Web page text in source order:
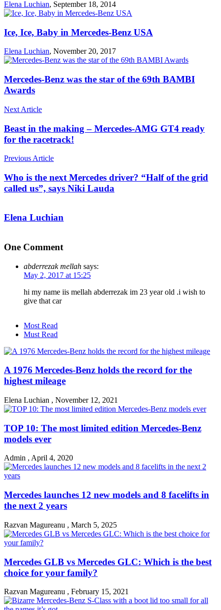
Elena Luchian, September 18, 2014
Ice, Ice, Baby in Mercedes-Benz USA
Elena Luchian, November 20, 2017
Mercedes-Benz was the star of the 69th BAMBI
Awards
Next Article
Beast in the making – Mercedes-AMG GT4 ready
for the racetrack!
Previous Article
Who is the next Mercedes driver? “Half of the grid
called us”, says Niki Lauda
Elena Luchian
One Comment
abderrezak mellah says:
May 2, 2017 at 15:25
hi my name iis mellah abderrezak im 23 year old .i wish to
give that car
Most Read
Must Read
A 1976 Mercedes-Benz holds the record for the
highest mileage
Elena Luchian , November 12, 2021
TOP 10: The most limited edition Mercedes-Benz
models ever
Admin , April 4, 2020
Mercedes launches 12 new models and 8 facelifts in
the next 2 years
Razvan Magureanu , March 5, 2025
Mercedes GLB vs Mercedes GLC: Which is the best
choice for your family?
Razvan Magureanu , February 15, 2021